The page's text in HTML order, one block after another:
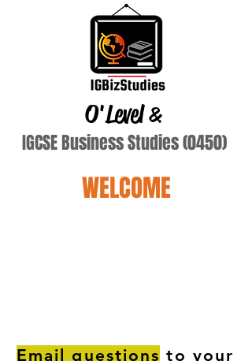
O'Level&
IGCSE Business Studies (0450)
WELCOME
Email questions to your